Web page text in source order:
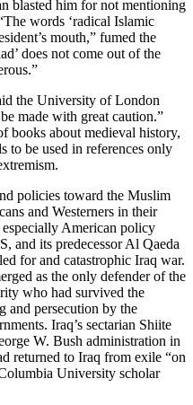
blasted him for not mentioning
words ‘radical Islamic
mouth,” fumed the
does not come out of the
the University of London
made with great caution.”
books about medieval history,
to be used in references only
policies toward the Muslim
and Westerners in their
American policy
and its predecessor Al Qaeda
for and catastrophic Iraq war.
as the only defender of the
who had survived the
and persecution by the
Iraq’s sectarian Shiite
W. Bush administration in
returned to Iraq from exile “on
University scholar